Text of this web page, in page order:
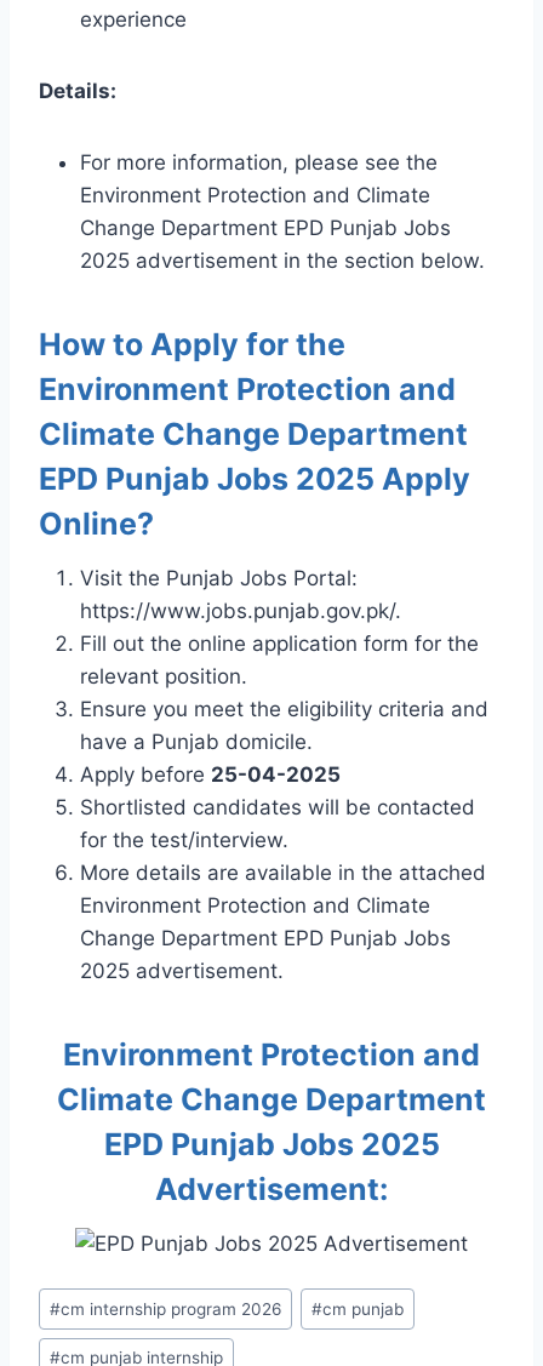
experience
Details:
For more information, please see the
Environment Protection and Climate
Change Department EPD Punjab Jobs
2025 advertisement in the section below.
How to Apply for the
Environment Protection and
Climate Change Department
EPD Punjab Jobs 2025 Apply
Online?
Visit the Punjab Jobs Portal:
https://www.jobs.punjab.gov.pk/.
Fill out the online application form for the
relevant position.
Ensure you meet the eligibility criteria and
have a Punjab domicile.
Apply before 25-04-2025
Shortlisted candidates will be contacted
for the test/interview.
More details are available in the attached
Environment Protection and Climate
Change Department EPD Punjab Jobs
2025 advertisement.
Environment Protection and
Climate Change Department
EPD Punjab Jobs 2025
Advertisement:
Post
Tags:
#cm internship program 2026 #cm punjab
#cm punjab internship